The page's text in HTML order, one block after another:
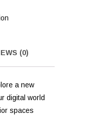
(0)
a new
digital world
spaces